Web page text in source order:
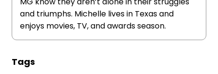
and triumphs. Michelle lives in Texas and
enjoys movies, TV, and awards season.
Tags